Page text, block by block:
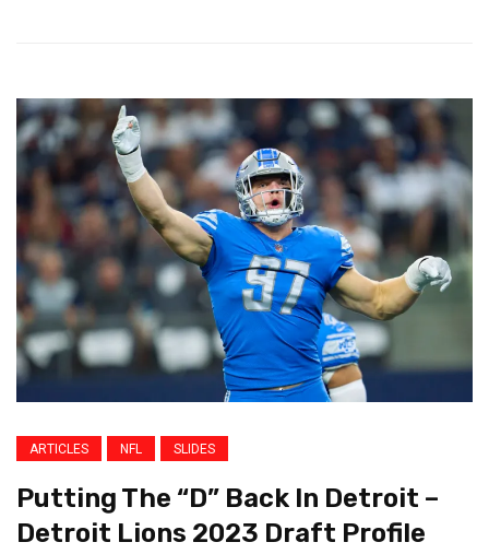
ARTICLES NFL SLIDES
Putting The “D” Back In Detroit –
Detroit Lions 2023 Draft Profile